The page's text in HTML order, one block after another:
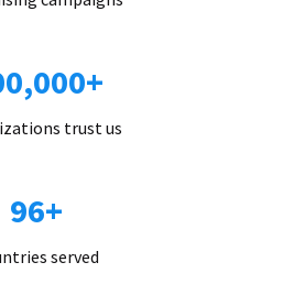
trust us
96+
served